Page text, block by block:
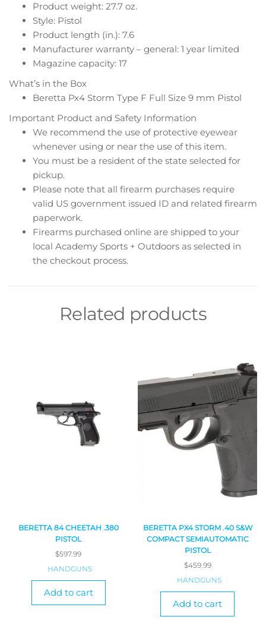
Product weight: 27.7 oz.
Style: Pistol
Product length (in.): 7.6
Manufacturer warranty – general: 1 year limited
Magazine capacity: 17
What’s in the Box
Beretta Px4 Storm Type F Full Size 9 mm Pistol
Important Product and Safety Information
We recommend the use of protective eyewear
whenever using or near the use of this item.
You must be a resident of the state selected for
pickup.
Please note that all firearm purchases require
valid US government issued ID and related firearm
paperwork.
Firearms purchased online are shipped to your
local Academy Sports + Outdoors as selected in
the checkout process.
Related products
BERETTA 84 CHEETAH .380
PISTOL
$597.99
HANDGUNS
Add to cart
BERETTA PX4 STORM .40 S&W
COMPACT SEMIAUTOMATIC
PISTOL
$459.99
HANDGUNS
Add to cart